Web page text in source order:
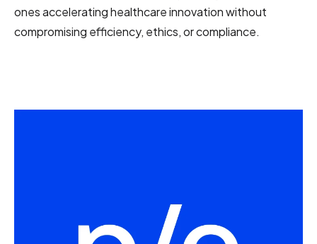
ones accelerating healthcare innovation without
compromising efficiency, ethics, or compliance.